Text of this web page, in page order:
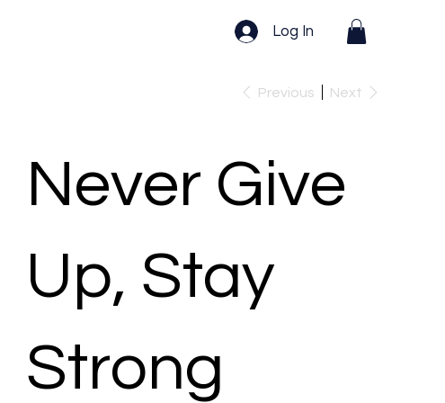
Log In
Previous Next
Never Give
Up, Stay
Strong